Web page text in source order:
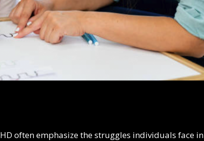
often emphasize the struggles individuals face in